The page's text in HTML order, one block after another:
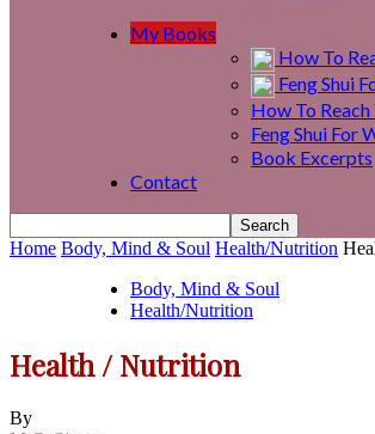
My Books
How To
Feng Shui
How To
Feng Shui For
Book Excerpts
Contact
Home Body, Mind & Soul Health/Nutrition
Body, Mind & Soul
Health/Nutrition
Health / Nutrition
By